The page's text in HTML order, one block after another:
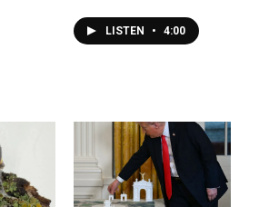
LISTEN • 4:00